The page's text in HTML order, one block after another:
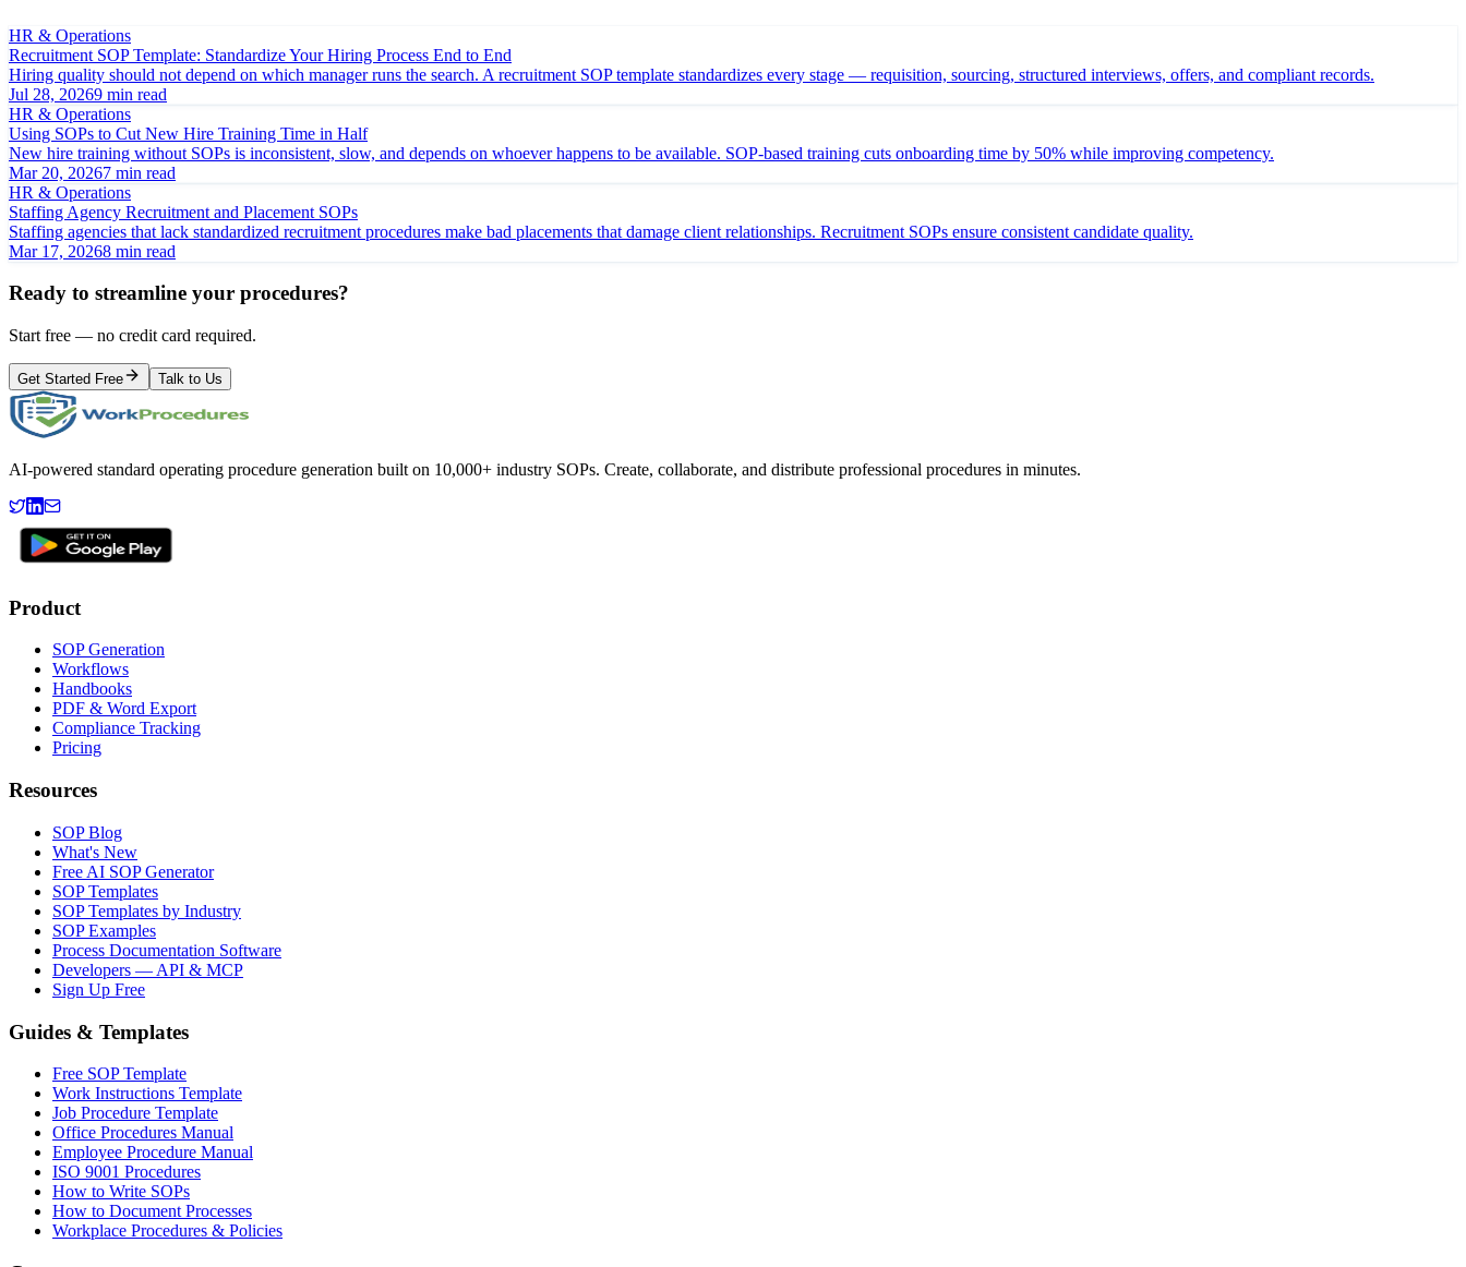
HR & Operations
Recruitment SOP Template: Standardize Your Hiring Process End to End
Hiring quality should not depend on which manager runs the search. A recruitment SOP template standardizes every stage — requisition, sourcing, structured interviews, offers, and compliant records.
Jul 28, 20269 min read
HR & Operations
Using SOPs to Cut New Hire Training Time in Half
New hire training without SOPs is inconsistent, slow, and depends on whoever happens to be available. SOP-based training cuts onboarding time by 50% while improving competency.
Mar 20, 20267 min read
HR & Operations
Staffing Agency Recruitment and Placement SOPs
Staffing agencies that lack standardized recruitment procedures make bad placements that damage client relationships. Recruitment SOPs ensure consistent candidate quality.
Mar 17, 20268 min read
Ready to streamline your procedures?
Start free — no credit card required.
Get Started Free Talk to Us
AI-powered standard operating procedure generation built on 10,000+ industry SOPs. Create, collaborate, and distribute professional procedures in minutes.
Product
SOP Generation
Workflows
Handbooks
PDF & Word Export
Compliance Tracking
Pricing
Resources
SOP Blog
What's New
Free AI SOP Generator
SOP Templates
SOP Templates by Industry
SOP Examples
Process Documentation Software
Developers — API & MCP
Sign Up Free
Guides & Templates
Free SOP Template
Work Instructions Template
Job Procedure Template
Office Procedures Manual
Employee Procedure Manual
ISO 9001 Procedures
How to Write SOPs
How to Document Processes
Workplace Procedures & Policies